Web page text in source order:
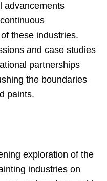
advancements
these industries.
and case studies
partnerships
the boundaries
paints.
exploration of the
industries on